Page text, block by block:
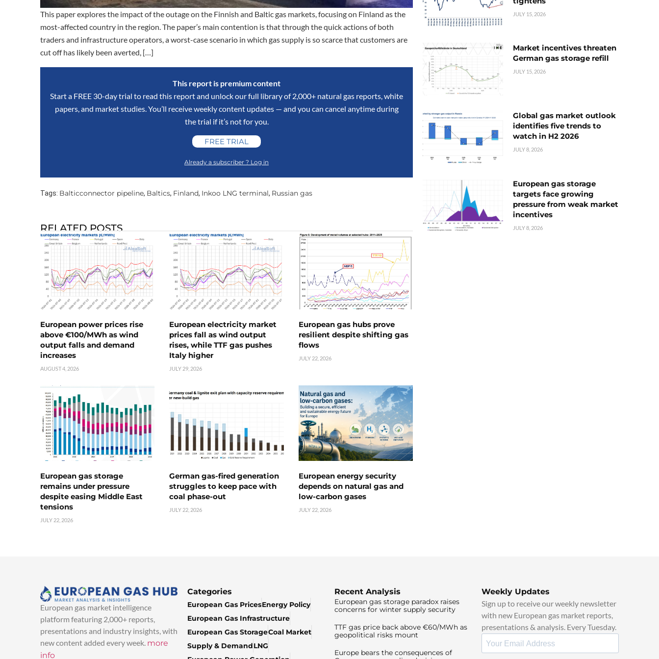
This paper explores the impact of the outage on the Finnish and Baltic gas markets, focusing on Finland as the
most-affected country in the region. The paper’s main contention is that through the quick actions of both
traders and infrastructure operators, a worst-case scenario in which gas supply is so scarce that customers are
cut off has likely been averted, […]
This report is premium content
Start a FREE 30-day trial to read this report and unlock our full library of 2,000+ natural gas reports, white
papers, and market studies. You’ll receive weekly content updates — and you can cancel anytime during
the trial if it’s not for you.
FREE TRIAL
Already a subscriber ? Log in
Tags: Balticconnector pipeline, Baltics, Finland, Inkoo LNG terminal, Russian gas
RELATED POSTS
European power prices rise
above €100/MWh as wind
output falls and demand
increases
AUGUST 4, 2026
European electricity market
prices fall as wind output
rises, while TTF gas pushes
Italy higher
JULY 29, 2026
European gas hubs prove
resilient despite shifting gas
flows
JULY 22, 2026
European gas storage
remains under pressure
despite easing Middle East
tensions
JULY 22, 2026
German gas-fired generation
struggles to keep pace with
coal phase-out
JULY 22, 2026
European energy security
depends on natural gas and
low-carbon gases
JULY 22, 2026
JULY 15, 2026
Market incentives threaten
German gas storage refill
JULY 15, 2026
Global gas market outlook
identifies five trends to
watch in H2 2026
JULY 8, 2026
European gas storage
targets face growing
pressure from weak market
incentives
JULY 8, 2026
European gas market intelligence
platform featuring 2,000+ reports,
presentations and industry insights, with
new content added every week. more
info
Categories
European Gas PricesEnergy Policy
European Gas Infrastructure
European Gas StorageCoal Market
Supply & DemandLNG
Recent Analysis
European gas storage paradox raises
concerns for winter supply security
TTF gas price back above €60/MWh as
geopolitical risks mount
Europe bears the consequences of
Weekly Updates
Sign up to receive our weekly newsletter
with new European gas market reports,
presentations & analysis. Every Tuesday.